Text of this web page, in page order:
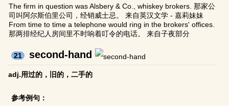
The firm in question was Alsbery & Co., whiskey brokers. 那家公
司叫阿尔斯伯里公司，经销威士忌。 来自英汉文学 - 嘉莉妹妹
From time to time a telephone would ring in the brokers' offices.
那两排经纪人房间里不时响着叮令的电话。 来自子夜部分
21 second-hand
adj.用过的，旧的，二手的
参考例句：